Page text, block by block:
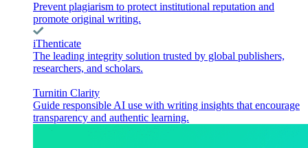
Prevent plagiarism to protect institutional reputation and
promote original writing.
iThenticate
The leading integrity solution trusted by global publishers,
researchers, and scholars.
Turnitin Clarity
Guide responsible AI use with writing insights that encourage
transparency and authentic learning.